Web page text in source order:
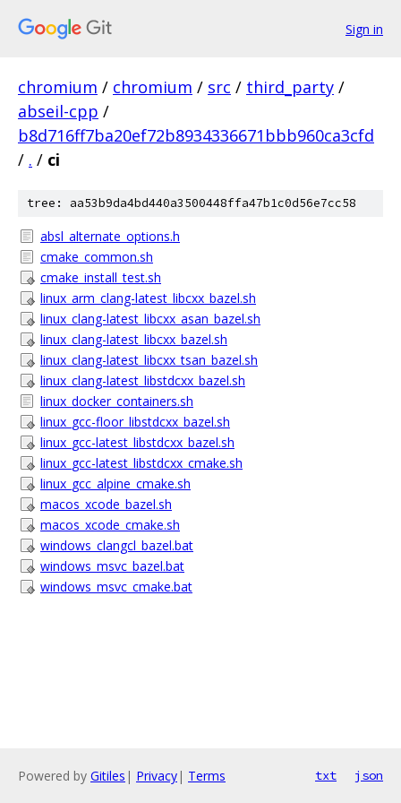
Sign in
chromium / chromium / src / third_party /
abseil-cpp /
b8d716ff7ba20ef72b8934336671bbb960ca3cfd
/ . / ci
tree: aa53b9da4bd440a3500448ffa47b1c0d56e7cc58
absl_alternate_options.h
cmake_common.sh
cmake_install_test.sh
linux_arm_clang-latest_libcxx_bazel.sh
linux_clang-latest_libcxx_asan_bazel.sh
linux_clang-latest_libcxx_bazel.sh
linux_clang-latest_libcxx_tsan_bazel.sh
linux_clang-latest_libstdcxx_bazel.sh
linux_docker_containers.sh
linux_gcc-floor_libstdcxx_bazel.sh
linux_gcc-latest_libstdcxx_bazel.sh
linux_gcc-latest_libstdcxx_cmake.sh
linux_gcc_alpine_cmake.sh
macos_xcode_bazel.sh
macos_xcode_cmake.sh
windows_clangcl_bazel.bat
windows_msvc_bazel.bat
windows_msvc_cmake.bat
Powered by Gitiles | Privacy| Terms txt json